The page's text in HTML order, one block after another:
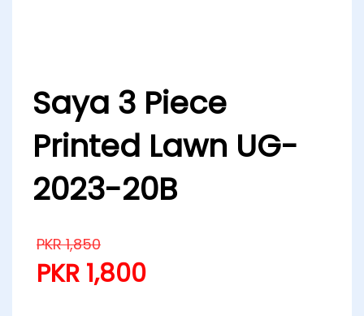
Saya 3 Piece
Printed Lawn UG-
2023-20B
PKR1,850
PKR 1,800